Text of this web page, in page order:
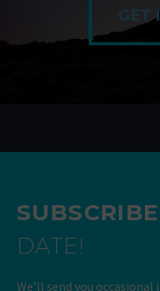
GET
SUBSCRIBE
DATE!
We’ll send you